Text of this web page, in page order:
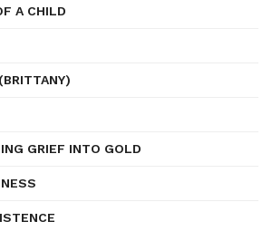
A CHILD
GRIEF INTO GOLD